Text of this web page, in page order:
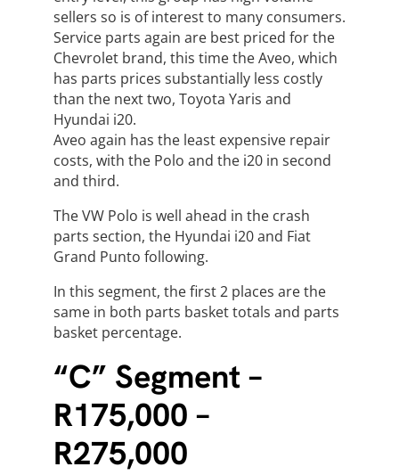
sellers so is of interest to many consumers.
Service parts again are best priced for the
Chevrolet brand, this time the Aveo, which
has parts prices substantially less costly
than the next two, Toyota Yaris and
Hyundai i20.
Aveo again has the least expensive repair
costs, with the Polo and the i20 in second
and third.
The VW Polo is well ahead in the crash
parts section, the Hyundai i20 and Fiat
Grand Punto following.
In this segment, the first 2 places are the
same in both parts basket totals and parts
basket percentage.
“C” Segment –
R175,000 –
R275,000